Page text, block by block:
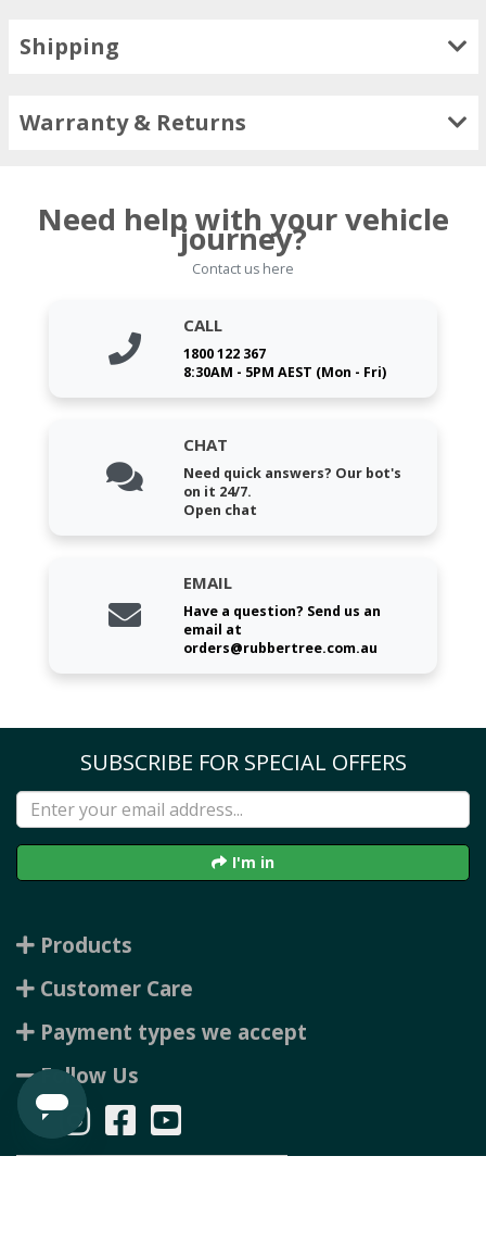
Shipping
Warranty & Returns
Need help with your vehicle
journey?
Contact us here
CALL
1800 122 367
8:30AM - 5PM AEST (Mon - Fri)
CHAT
Need quick answers? Our bot's
on it 24/7.
Open chat
EMAIL
Have a question? Send us an
email at
orders@rubbertree.com.au
SUBSCRIBE FOR SPECIAL OFFERS
I'm in
Products
Customer Care
Payment types we accept
Follow Us